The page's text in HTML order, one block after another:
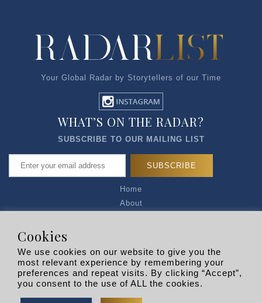
Your Global Radar by Storytellers of our Time
Home
About
Privacy Policy
R EXPLORERS
WHAT’S ON THE RADAR?
SUBSCRIBE TO OUR MAILING LIST
Cookies
We use cookies on our website to give you the
most relevant experience by remembering your
preferences and repeat visits. By clicking “Accept”,
you consent to the use of ALL the cookies.